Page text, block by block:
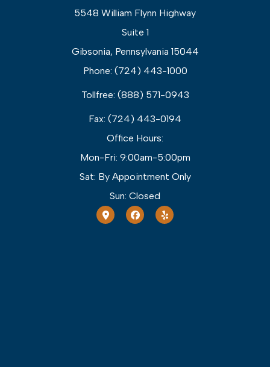
5548 William Flynn Highway
Suite 1
Gibsonia, Pennsylvania 15044
Phone: (724) 443-1000
Tollfree: (888) 571-0943
Fax: (724) 443-0194
Office Hours:
Mon-Fri: 9:00am-5:00pm
Sat: By Appointment Only
Sun: Closed